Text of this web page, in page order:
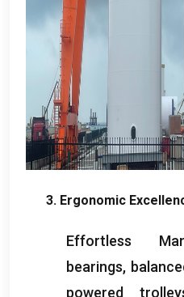
3. Ergonomic
Effortless
bearings,
powered